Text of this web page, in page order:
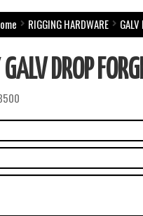
RIGGING HARDWARE
DROP